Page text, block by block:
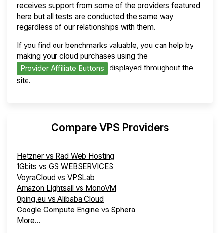
receives support from some of the providers featured
here but all tests are conducted the same way
regardless of our relationships with them.
If you find our benchmarks valuable, you can help by
making your cloud purchases using the
Provider Affiliate Buttons
displayed throughout the
site.
Compare VPS Providers
Hetzner vs Rad Web Hosting
1Gbits vs GS WEBSERVICES
VoyraCloud vs VPSLab
Amazon Lightsail vs MonoVM
0ping.eu vs Alibaba Cloud
Google Compute Engine vs Sphera
More...